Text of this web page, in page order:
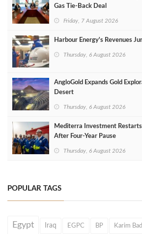
Gas Tie-Back Deal
Friday, 7 August 2026
Harbour Energy's Revenues
Thursday, 6 August 2026
AngloGold Expands Gold
Desert
Thursday, 6 August 2026
Mediterra Investment
After Four‑Year Pause
Thursday, 6 August 2026
POPULAR TAGS
Egypt Iraq EGPC BP Karim